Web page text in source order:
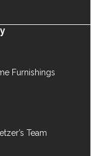
Furnishings
Team